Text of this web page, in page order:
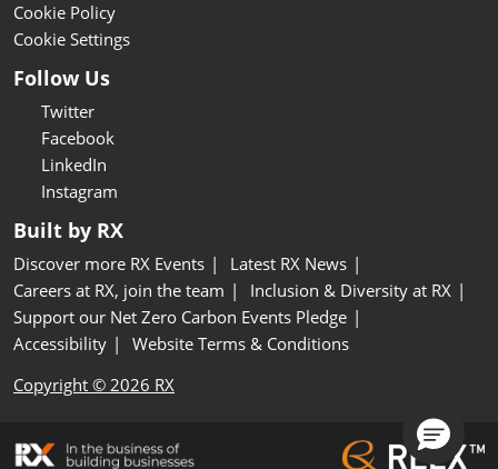
Cookie Policy
Cookie Settings
Follow Us
Twitter
Facebook
LinkedIn
Instagram
Built by RX
Discover more RX Events
Latest RX News
Careers at RX, join the team
Inclusion & Diversity at RX
Support our Net Zero Carbon Events Pledge
Accessibility
Website Terms & Conditions
Copyright © 2026 RX